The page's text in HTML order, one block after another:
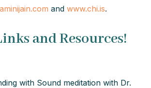
and www.chi.is.
and Resources!
with Sound meditation with Dr.